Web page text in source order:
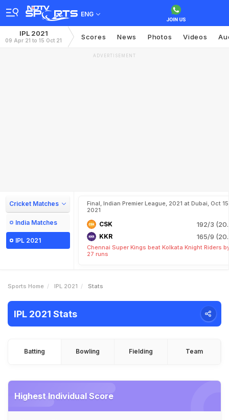
ENG
IPL 2021
09 Apr 21 to 15 Oct 21 Scores News Photos Videos
ADVERTISEMENT
Cricket Matches
India Matches
IPL 2021
Final, Indian Premier League, 2021 at Dubai, Oct
2021
CSK 192/3
KKR 165/9
Chennai Super Kings beat Kolkata Knight Riders
27 runs
Sports Home IPL 2021 Stats
IPL 2021 Stats
Batting Bowling Fielding Team
Highest Individual Score